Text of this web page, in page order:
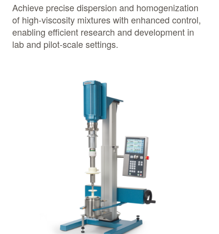
Achieve precise dispersion and homogenization
of high-viscosity mixtures with enhanced control,
enabling efficient research and development in
lab and pilot-scale settings.